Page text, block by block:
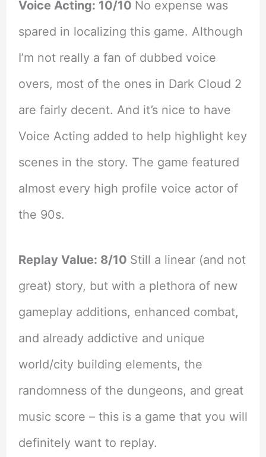
Voice Acting: 10/10 No expense was
spared in localizing this game. Although
I’m not really a fan of dubbed voice
overs, most of the ones in Dark Cloud 2
are fairly decent. And it’s nice to have
Voice Acting added to help highlight key
scenes in the story. The game featured
almost every high profile voice actor of
the 90s.
Replay Value: 8/10 Still a linear (and not
great) story, but with a plethora of new
gameplay additions, enhanced combat,
and already addictive and unique
world/city building elements, the
randomness of the dungeons, and great
music score – this is a game that you will
definitely want to replay.